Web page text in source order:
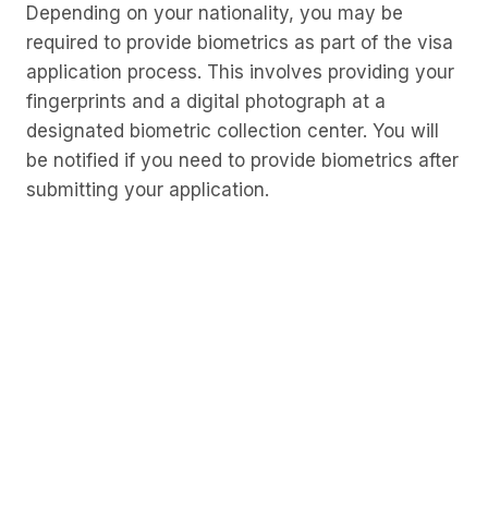
Depending on your nationality, you may be
required to provide biometrics as part of the visa
application process. This involves providing your
fingerprints and a digital photograph at a
designated biometric collection center. You will
be notified if you need to provide biometrics after
submitting your application.